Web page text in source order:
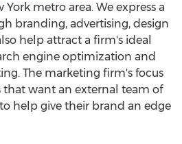
metro area. We express a
branding, advertising, design
help attract a firm's ideal
engine optimization and
The marketing firm's focus
that want an external team of
help give their brand an edge